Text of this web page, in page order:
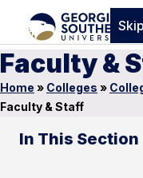
Faculty &
Home » Colleges »
Faculty & Staff
In This Section